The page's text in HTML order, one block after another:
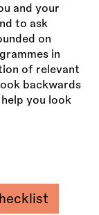
and your
to ask
on
in
of relevant
backwards
you look